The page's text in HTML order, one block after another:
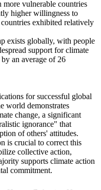
vulnerable countries
higher willingness to
exhibited relatively
exists globally, with people
support for climate
an average of 26
for successful global
world demonstrates
change, a significant
ignorance" that
of others' attitudes.
is crucial to correct this
collective action,
supports climate action
commitment.